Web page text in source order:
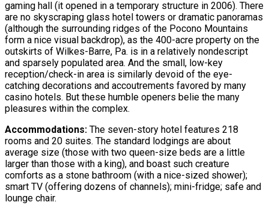
gaming hall (it opened in a temporary structure in 2006). There
are no skyscraping glass hotel towers or dramatic panoramas
(although the surrounding ridges of the Pocono Mountains
form a nice visual backdrop), as the 400-acre property on the
outskirts of Wilkes-Barre, Pa. is in a relatively nondescript
and sparsely populated area. And the small, low-key
reception/check-in area is similarly devoid of the eye-
catching decorations and accoutrements favored by many
casino hotels. But these humble openers belie the many
pleasures within the complex.
Accommodations: The seven-story hotel features 218
rooms and 20 suites. The standard lodgings are about
average size (those with two queen-size beds are a little
larger than those with a king), and boast such creature
comforts as a stone bathroom (with a nice-sized shower);
smart TV (offering dozens of channels); mini-fridge; safe and
lounge chair.